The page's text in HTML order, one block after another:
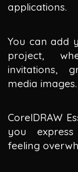
applications.
You can add
project,
invitations,
media images.
CorelDRAW
you
feeling